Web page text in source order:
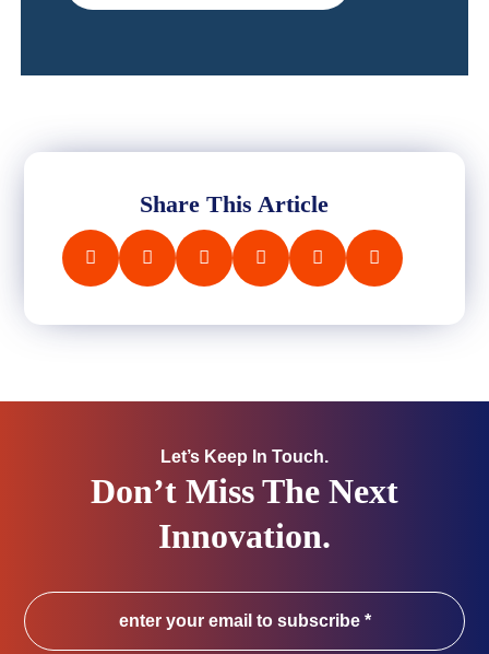
Share This Article
Let’s Keep In Touch.
Don’t Miss The Next
Innovation.